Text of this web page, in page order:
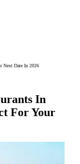
Next Date In 2026
In
For Your